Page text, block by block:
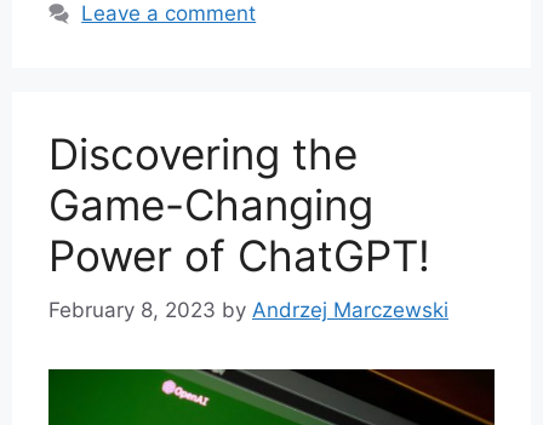
Leave a comment
Discovering the
Game-Changing
Power of ChatGPT!
February 8, 2023 by Andrzej Marczewski